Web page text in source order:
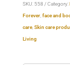
SKU: 558 Category:
Forever, face and
care, Skin care
Living